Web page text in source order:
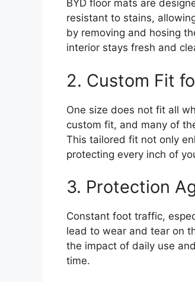
BYD floor mats are
resistant to stains,
by removing and hosing
interior stays fresh and
2. Custom Fit
One size does not fit all
custom fit, and many of
This tailored fit not only
protecting every inch of
3. Protection
Constant foot traffic,
lead to wear and tear on
the impact of daily use
time.